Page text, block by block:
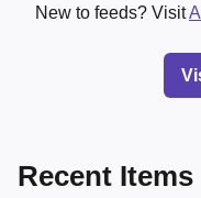
New to feeds? Visit
Recent Items